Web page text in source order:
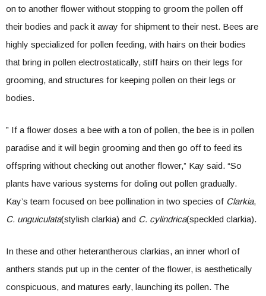
on to another flower without stopping to groom the pollen off
their bodies and pack it away for shipment to their nest. Bees are
highly specialized for pollen feeding, with hairs on their bodies
that bring in pollen electrostatically, stiff hairs on their legs for
grooming, and structures for keeping pollen on their legs or
bodies.
” If a flower doses a bee with a ton of pollen, the bee is in pollen
paradise and it will begin grooming and then go off to feed its
offspring without checking out another flower,” Kay said. “So
plants have various systems for doling out pollen gradually.
Kay’s team focused on bee pollination in two species of Clarkia,
C. unguiculata(stylish clarkia) and C. cylindrica(speckled clarkia).
In these and other heterantherous clarkias, an inner whorl of
anthers stands put up in the center of the flower, is aesthetically
conspicuous, and matures early, launching its pollen. The